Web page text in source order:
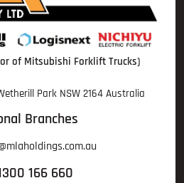
of Mitsubishi Forklift Trucks)
Park NSW 2164 Australia
Branches
166 660